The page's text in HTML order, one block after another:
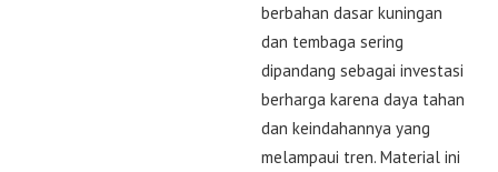
berbahan dasar kuningan
dan tembaga sering
dipandang sebagai investasi
berharga karena daya tahan
dan keindahannya yang
melampaui tren. Material ini